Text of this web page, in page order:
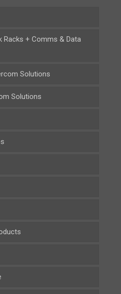
Racks + Comms & Data
Solutions
Solutions